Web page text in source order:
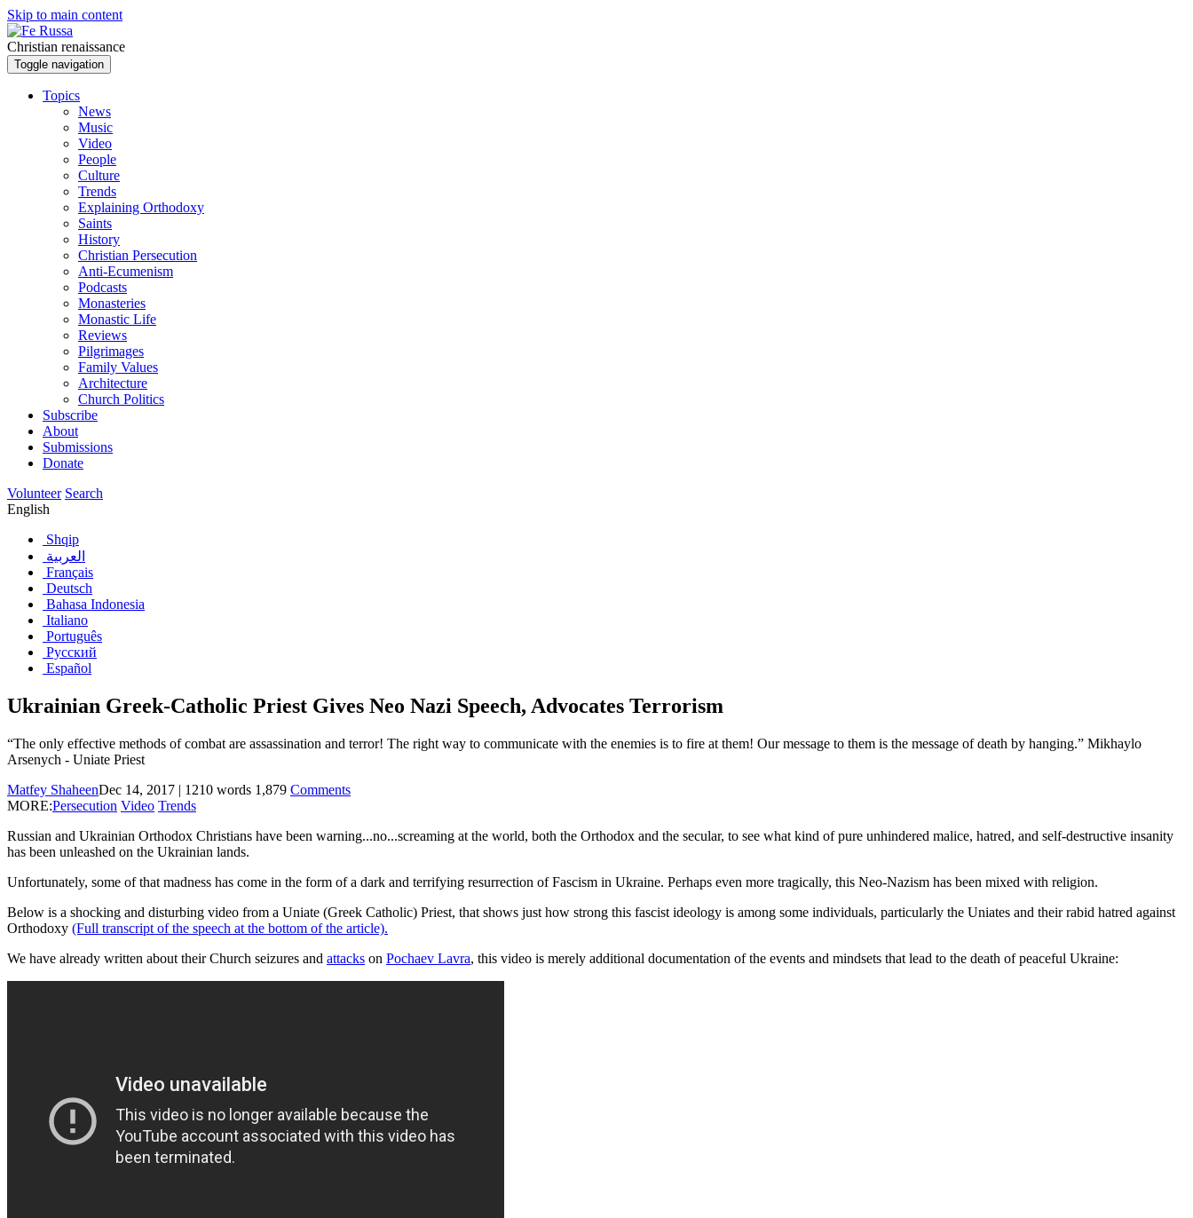
Skip to main content
Christian renaissance
Toggle navigation
Topics
News
Music
Video
People
Culture
Trends
Explaining Orthodoxy
Saints
History
Christian Persecution
Anti-Ecumenism
Podcasts
Monasteries
Monastic Life
Reviews
Pilgrimages
Family Values
Architecture
Church Politics
Subscribe
About
Submissions
Donate
Volunteer Search
English
Shqip
العربية
Français
Deutsch
Bahasa Indonesia
Italiano
Português
Русский
Español
Ukrainian Greek-Catholic Priest Gives Neo Nazi Speech, Advocates Terrorism
“The only effective methods of combat are assassination and terror! The right way to communicate with the enemies is to fire at them! Our message to them is the message of death by hanging.” Mikhaylo
Arsenych - Uniate Priest
Matfey ShaheenDec 14, 2017 | 1210 words 1,879 Comments
MORE:Persecution Video Trends
Russian and Ukrainian Orthodox Christians have been warning...no...screaming at the world, both the Orthodox and the secular, to see what kind of pure unhindered malice, hatred, and self-destructive insanity
has been unleashed on the Ukrainian lands.
Unfortunately, some of that madness has come in the form of a dark and terrifying resurrection of Fascism in Ukraine. Perhaps even more tragically, this Neo-Nazism has been mixed with religion.
Below is a shocking and disturbing video from a Uniate (Greek Catholic) Priest, that shows just how strong this fascist ideology is among some individuals, particularly the Uniates and their rabid hatred against
Orthodoxy (Full transcript of the speech at the bottom of the article).
We have already written about their Church seizures and attacks on Pochaev Lavra, this video is merely additional documentation of the events and mindsets that lead to the death of peaceful Ukraine: